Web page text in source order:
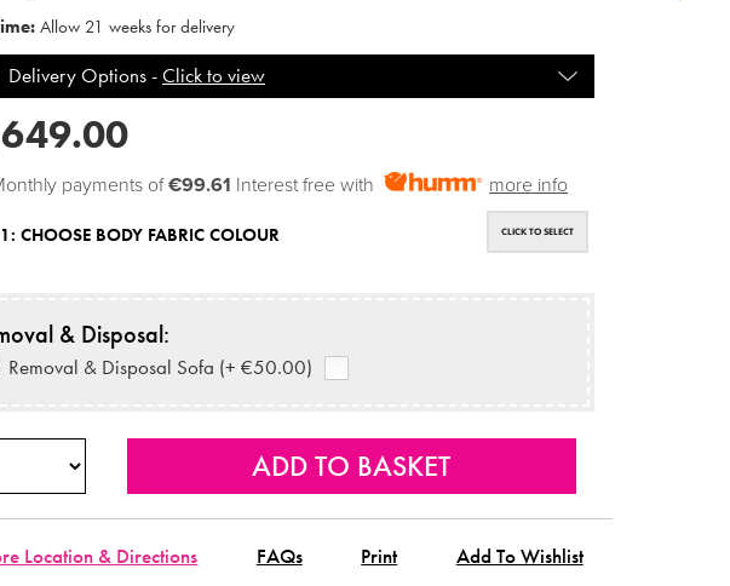
Allow 21 weeks for delivery
Delivery Options -Click to view
payments of€99.61 Interest free with more info
CHOOSE BODY FABRIC COLOUR CLICK TO SELECT
& Disposal:
Removal & Disposal Sofa (+ €50.00)
Location & Directions FAQs Print
Add To Wishlist